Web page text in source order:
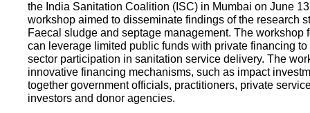
the India Sanitation Coalition (ISC) in Mumbai on June
workshop aimed to disseminate findings of the research
Faecal sludge and septage management. The
can leverage limited public funds with private financing
sector participation in sanitation service delivery. The
innovative financing mechanisms, such as impact
together government officials, practitioners, private
investors and donor agencies.